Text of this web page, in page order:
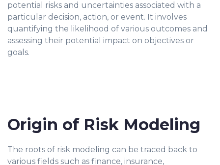
potential risks and uncertainties associated with a
particular decision, action, or event. It involves
quantifying the likelihood of various outcomes and
assessing their potential impact on objectives or
goals.
Origin of Risk Modeling
The roots of risk modeling can be traced back to
various fields such as finance, insurance,